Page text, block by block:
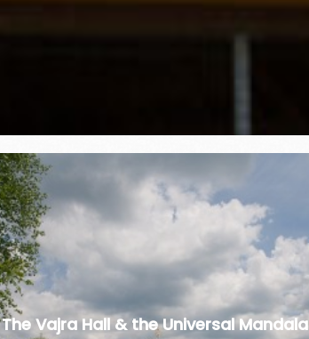
The Vajra Hall & the Universal Mandala